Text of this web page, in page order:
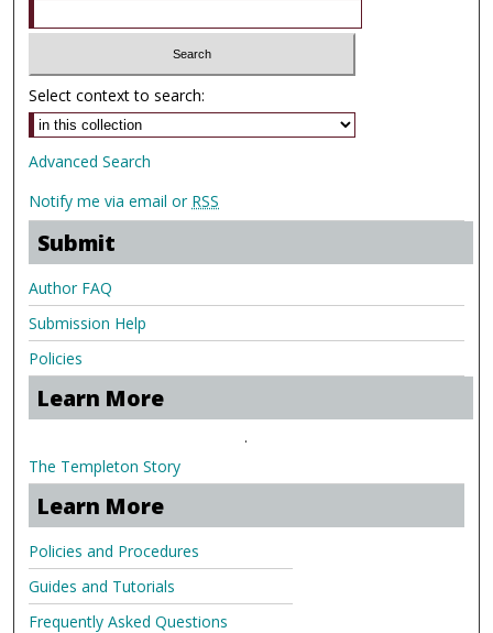
Select context to search:
Advanced Search
Notify me via email or RSS
Submit
Author FAQ
Submission Help
Policies
Learn More
.
The Templeton Story
Learn More
Policies and Procedures
Guides and Tutorials
Frequently Asked Questions